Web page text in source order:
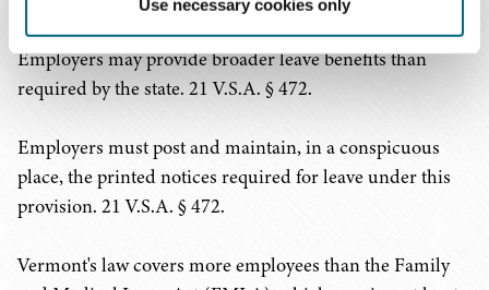
Use necessary cookies only
Employers may provide broader leave benefits than
required by the state. 21 V.S.A. § 472.
Employers must post and maintain, in a conspicuous
place, the printed notices required for leave under this
provision. 21 V.S.A. § 472.
Vermont's law covers more employees than the Family